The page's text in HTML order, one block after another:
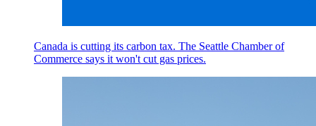
Canada is cutting its carbon tax. The Seattle Chamber of
Commerce says it won't cut gas prices.